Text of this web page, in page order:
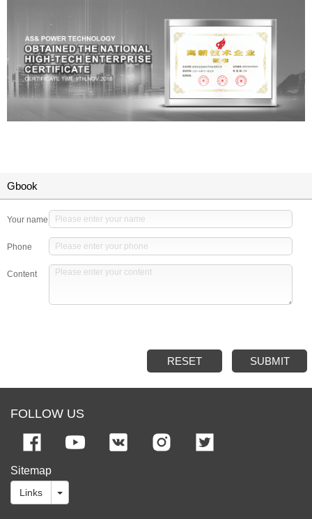
Gbook
Your name
Phone
Content
RESET SUBMIT
FOLLOW US
Sitemap
Links